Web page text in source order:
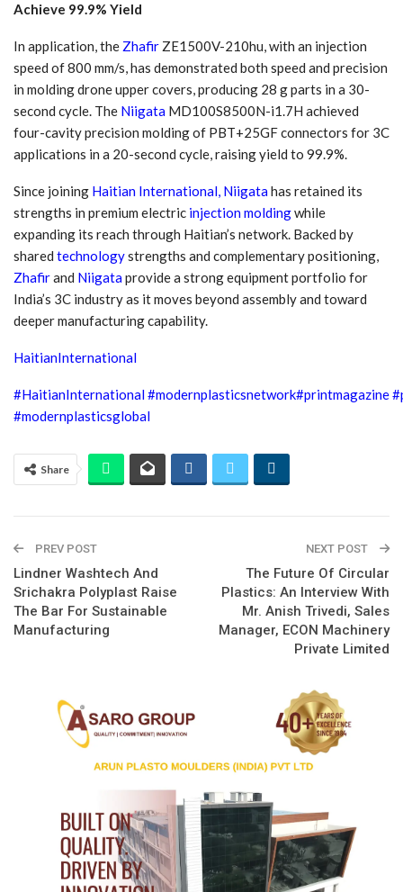
Achieve 99.9% Yield
In application, the Zhafir ZE1500V-210hu, with an injection
speed of 800 mm/s, has demonstrated both speed and precision
in molding drone upper covers, producing 28 g parts in a 30-
second cycle. The Niigata MD100S8500N-i1.7H achieved
four-cavity precision molding of PBT+25GF connectors for 3C
applications in a 20-second cycle, raising yield to 99.9%.
Since joining Haitian International, Niigatahas retained its
strengths in premium electric injection moldingwhile
expanding its reach through Haitian’s network. Backed by
shared technologystrengths and complementary positioning,
Zhafirand Niigataprovide a strong equipment portfolio for
India’s 3C industry as it moves beyond assembly and toward
deeper manufacturing capability.
HaitianInternational
#HaitianInternational#modernplasticsnetwork#printmagazine
#modernplasticsglobal
Share
PREV POST
Lindner Washtech And
Srichakra Polyplast Raise
The Bar For Sustainable
Manufacturing
NEXT POST
The Future Of Circular
Plastics: An Interview With
Mr. Anish Trivedi, Sales
Manager, ECON Machinery
Private Limited